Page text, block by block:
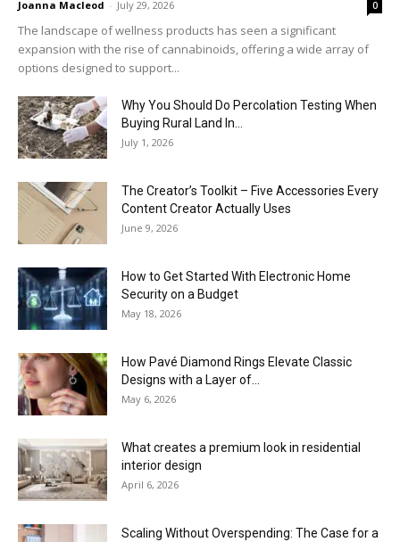
Joanna Macleod - July 29, 2026 0
The landscape of wellness products has seen a significant
expansion with the rise of cannabinoids, offering a wide array of
options designed to support...
Why You Should Do Percolation Testing When
Buying Rural Land In...
July 1, 2026
The Creator’s Toolkit – Five Accessories Every
Content Creator Actually Uses
June 9, 2026
How to Get Started With Electronic Home
Security on a Budget
May 18, 2026
How Pavé Diamond Rings Elevate Classic
Designs with a Layer of...
May 6, 2026
What creates a premium look in residential
interior design
April 6, 2026
Scaling Without Overspending: The Case for a